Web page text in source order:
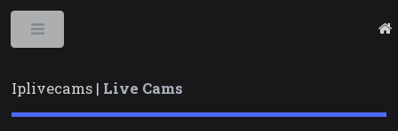
Iplivecams | Live Cams